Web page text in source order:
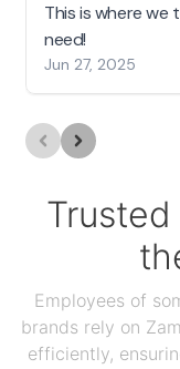
This is where we
need!
Jun 27, 2025
Employees of
brands rely on
efficiently,